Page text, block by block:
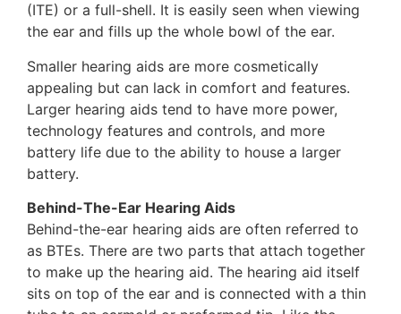
(ITE) or a full-shell. It is easily seen when viewing
the ear and fills up the whole bowl of the ear.
Smaller hearing aids are more cosmetically
appealing but can lack in comfort and features.
Larger hearing aids tend to have more power,
technology features and controls, and more
battery life due to the ability to house a larger
battery.
Behind-The-Ear Hearing Aids
Behind-the-ear hearing aids are often referred to
as BTEs. There are two parts that attach together
to make up the hearing aid. The hearing aid itself
sits on top of the ear and is connected with a thin